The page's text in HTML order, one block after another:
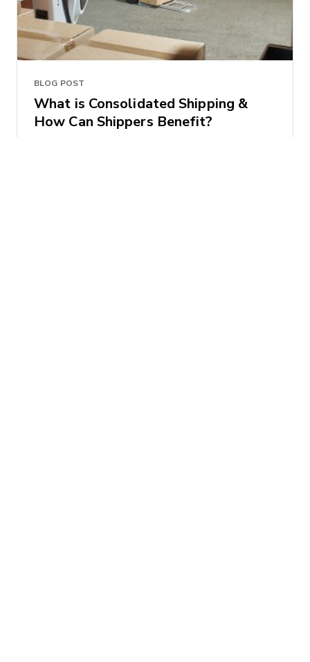
BLOG POST
What is Consolidated Shipping &
How Can Shippers Benefit?